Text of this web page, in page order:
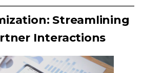
Streamlining
Interactions